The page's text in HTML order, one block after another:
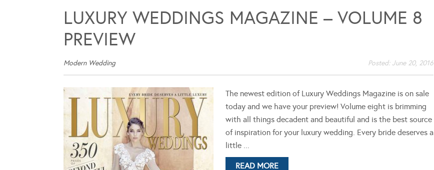
LUXURY WEDDINGS MAGAZINE – VOLUME 8
PREVIEW
Modern Wedding Posted: June 20, 2016
The newest edition of Luxury Weddings Magazine is on sale
today and we have your preview! Volume eight is brimming
with all things decadent and beautiful and is the best source
of inspiration for your luxury wedding. Every bride deserves a
little ...
READ MORE